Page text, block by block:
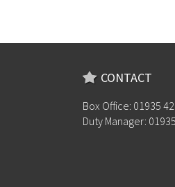
CONTACT
Box Office: 01935
Duty Manager: